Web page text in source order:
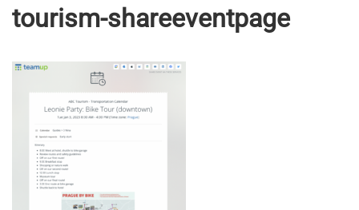
tourism-shareeventpage